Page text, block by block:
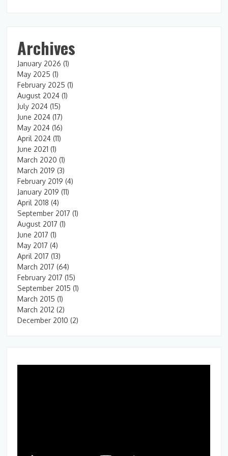
Archives
January 2026 (1)
May 2025 (1)
February 2025 (1)
August 2024 (1)
July 2024 (15)
June 2024 (17)
May 2024 (16)
April 2024 (11)
June 2021 (1)
March 2020 (1)
March 2019 (3)
February 2019 (4)
January 2019 (11)
April 2018 (4)
September 2017 (1)
August 2017 (1)
June 2017 (1)
May 2017 (4)
April 2017 (13)
March 2017 (64)
February 2017 (15)
September 2015 (1)
March 2015 (1)
March 2012 (2)
December 2010 (2)